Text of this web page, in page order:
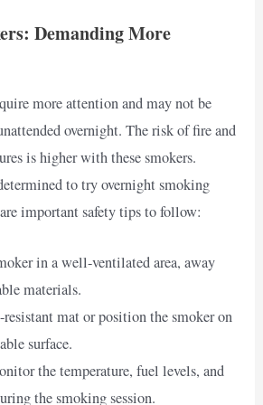
Demanding More
more attention and may not be
overnight. The risk of fire and
is higher with these smokers.
to try overnight smoking
important safety tips to follow:
in a well-ventilated area, away
materials.
mat or position the smoker on
surface.
the temperature, fuel levels, and
the smoking session.